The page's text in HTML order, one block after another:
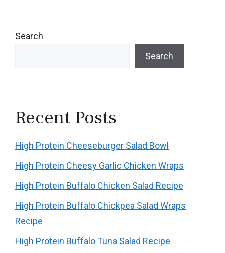
Search
Search
Recent Posts
High Protein Cheeseburger Salad Bowl
High Protein Cheesy Garlic Chicken Wraps
High Protein Buffalo Chicken Salad Recipe
High Protein Buffalo Chickpea Salad Wraps
Recipe
High Protein Buffalo Tuna Salad Recipe